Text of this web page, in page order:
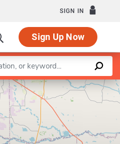
SIGN IN
Sign Up Now
|©OpenStreetMapcontributors